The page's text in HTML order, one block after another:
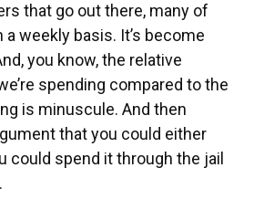
that go out there, many of
weekly basis. It’s become
you know, the relative
spending compared to the
is minuscule. And then
that you could either
could spend it through the jail